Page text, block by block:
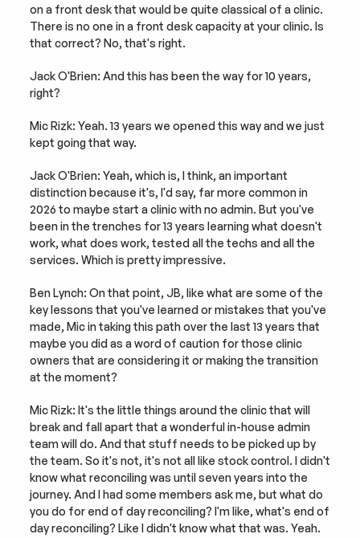
on a front desk that would be quite classical of a clinic.
There is no one in a front desk capacity at your clinic. Is
that correct? No, that's right.
Jack O'Brien: And this has been the way for 10 years,
right?
Mic Rizk: Yeah. 13 years we opened this way and we just
kept going that way.
Jack O'Brien: Yeah, which is, I think, an important
distinction because it's, I'd say, far more common in
2026 to maybe start a clinic with no admin. But you've
been in the trenches for 13 years learning what doesn't
work, what does work, tested all the techs and all the
services. Which is pretty impressive.
Ben Lynch: On that point, JB, like what are some of the
key lessons that you've learned or mistakes that you've
made, Mic in taking this path over the last 13 years that
maybe you did as a word of caution for those clinic
owners that are considering it or making the transition
at the moment?
Mic Rizk: It's the little things around the clinic that will
break and fall apart that a wonderful in-house admin
team will do. And that stuff needs to be picked up by
the team. So it's not, it's not all like stock control. I didn't
know what reconciling was until seven years into the
journey. And I had some members ask me, but what do
you do for end of day reconciling? I'm like, what's end of
day reconciling? Like I didn't know what that was. Yeah.